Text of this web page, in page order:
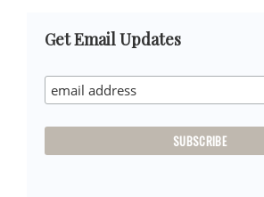
Primary
Sidebar
Get Email Updates